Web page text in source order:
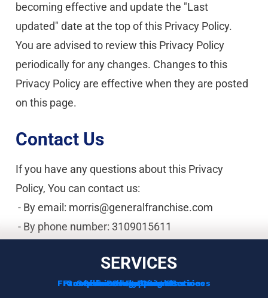
becoming effective and update the "Last
updated" date at the top of this Privacy Policy.
You are advised to review this Privacy Policy
periodically for any changes. Changes to this
Privacy Policy are effective when they are posted
on this page.
Contact Us
If you have any questions about this Privacy
Policy, You can contact us:
- By email: morris@generalfranchise.com
- By phone number: 3109015611
SERVICES
Franchise Consulting Services
Funding Options
Services For Franchisors
Services For Veterans
Complimentary Consultation
Franchise Development Services